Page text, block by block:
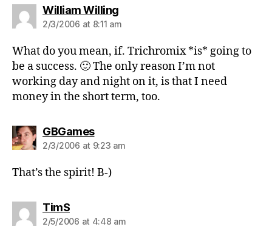
William Willingsays:
2/3/2006 at 8:11 am
What do you mean, if. Trichromix *is* going to
be a success. 🙂 The only reason I’m not
working day and night on it, is that I need
money in the short term, too.
GBGamessays:
2/3/2006 at 9:23 am
That’s the spirit! B-)
TimSsays:
2/5/2006 at 4:48 am